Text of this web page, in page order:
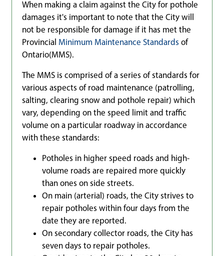
When making a claim against the City for pothole
damages it's important to note that the City will
not be responsible for damage if it has met the
Provincial Minimum Maintenance Standards of
Ontario(MMS).
The MMS is comprised of a series of standards for
various aspects of road maintenance (patrolling,
salting, clearing snow and pothole repair) which
vary, depending on the speed limit and traffic
volume on a particular roadway in accordance
with these standards:
Potholes in higher speed roads and high-
volume roads are repaired more quickly
than ones on side streets.
On main (arterial) roads, the City strives to
repair potholes within four days from the
date they are reported.
On secondary collector roads, the City has
seven days to repair potholes.